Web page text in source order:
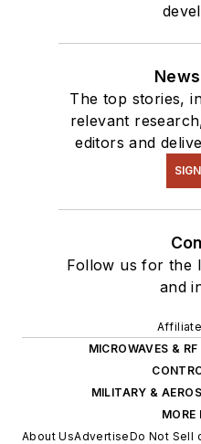
The top stories,
relevant
editors and
Follow us for the
and
MICROWAVES & RF
MILITARY &
MORE
About UsAdvertiseDo Not Sell